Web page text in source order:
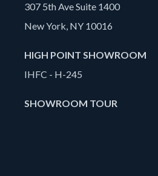
307 5th Ave Suite 1400
New York, NY 10016
HIGH POINT SHOWROOM
IHFC - H-245
SHOWROOM TOUR